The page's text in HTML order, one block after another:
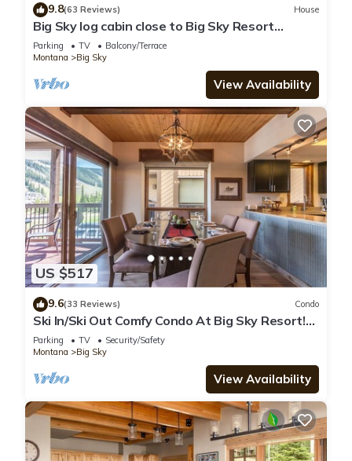
9.8(63 Reviews) House
Big Sky log cabin close to Big Sky Resort
w/amazing views of Lone Peak - Washaki Cabin
Parking TV
Balcony/Terrace
Montana
Big Sky
View Availability
US $517
9.6(33 Reviews) Condo
Ski In/Ski Out Comfy Condo At Big Sky Resort!
Mountain Views!
Parking TV
Security/Safety
Montana
Big Sky
View Availability